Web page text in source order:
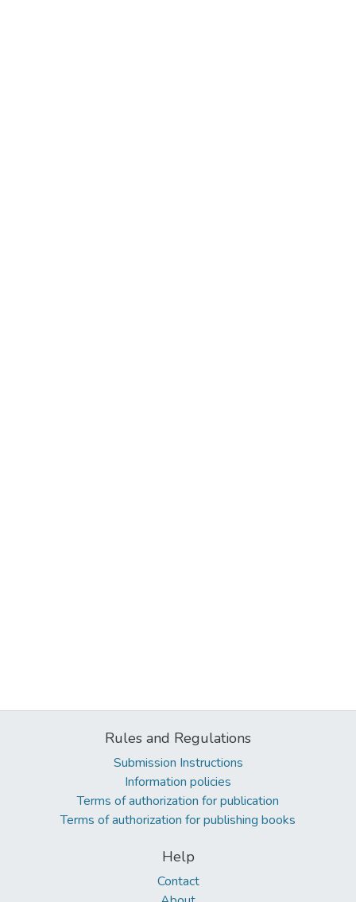
Rules and Regulations
Submission Instructions
Information policies
Terms of authorization for publication
Terms of authorization for publishing books
Help
Contact